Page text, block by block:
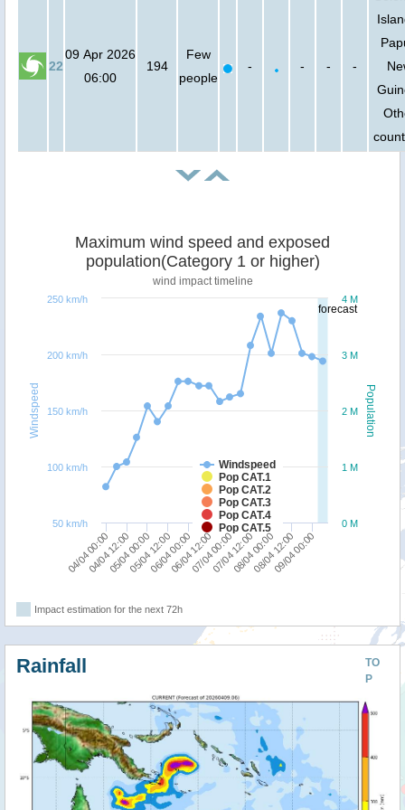
22
09 Apr 2026
06:00
194
Few
people
- - - -
forecast
Population
Windspeed
Maximum wind speed and exposed
population(Category 1 or higher)
wind impact timeline
Windspeed
Pop CAT.1
Pop CAT.2
Pop CAT.3
Pop CAT.4
Pop CAT.5
04/04 00:00
04/04 12:0005/04 00:0005/04 12:0006/04 00:0006/04 12:0007/04 00:0007/04 12:0008/04 00:0008/04 12:00
09/04 00:00
0 M
1 M
2 M
3 M
4 M
50 km/h
100 km/h
150 km/h
200 km/h
250 km/h
Impact estimation for the next 72h
TO
P
Rainfall